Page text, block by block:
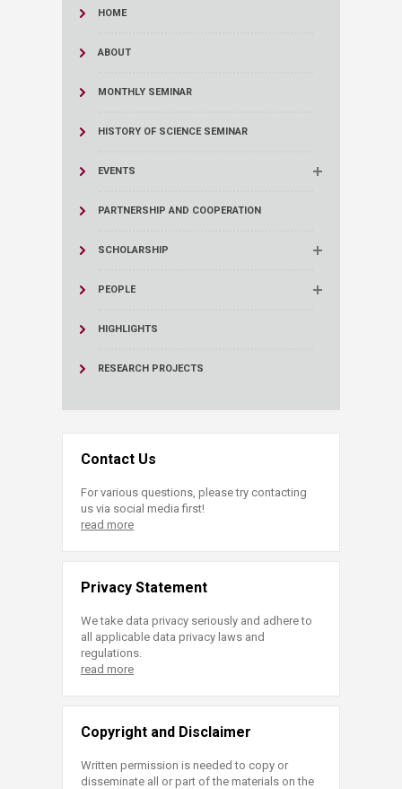
HOME
ABOUT
MONTHLY SEMINAR
HISTORY OF SCIENCE SEMINAR
EVENTS
PARTNERSHIP AND COOPERATION
SCHOLARSHIP
PEOPLE
HIGHLIGHTS
RESEARCH PROJECTS
Contact Us
For various questions, please try contacting
us via social media first!
read more
Privacy Statement
We take data privacy seriously and adhere to
all applicable data privacy laws and
regulations.
read more
Copyright and Disclaimer
Written permission is needed to copy or
disseminate all or part of the materials on the